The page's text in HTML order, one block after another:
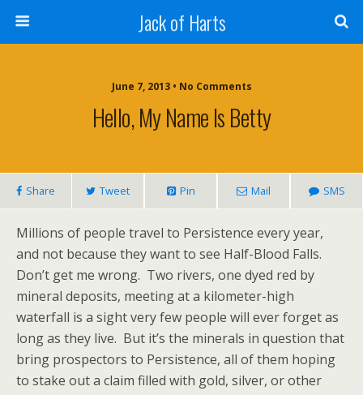
Jack of Harts
June 7, 2013 • No Comments
Hello, My Name Is Betty
Share Tweet Pin Mail SMS
Millions of people travel to Persistence every year,
and not because they want to see Half-Blood Falls.
Don’t get me wrong. Two rivers, one dyed red by
mineral deposits, meeting at a kilometer-high
waterfall is a sight very few people will ever forget as
long as they live. But it’s the minerals in question that
bring prospectors to Persistence, all of them hoping
to stake out a claim filled with gold, silver, or other